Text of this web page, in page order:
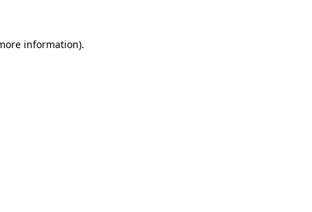
information).